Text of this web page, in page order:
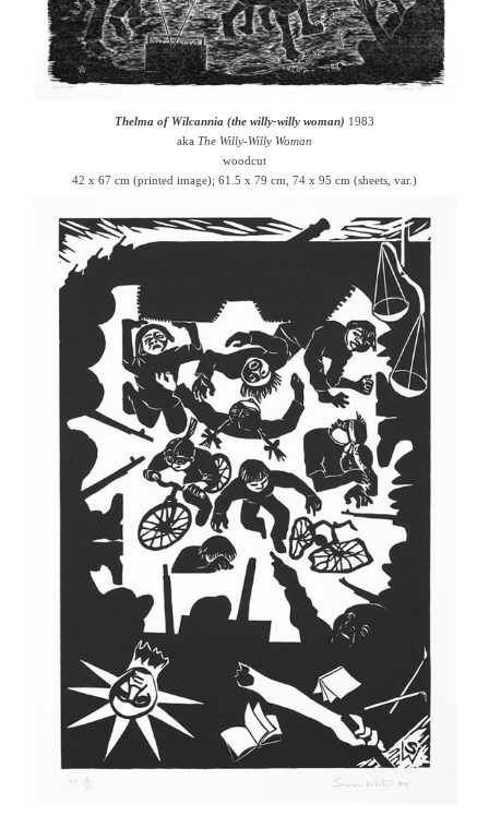
Thelma of Wilcannia (the willy-willy woman) 1983
aka The Willy-Willy Woman
woodcut
42 x 67 cm (printed image); 61.5 x 79 cm, 74 x 95 cm (sheets, var.)